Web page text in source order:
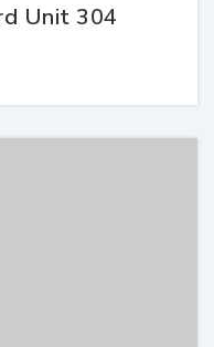
Unit 304